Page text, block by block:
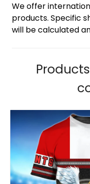
We offer
products. Specific
will be calculated